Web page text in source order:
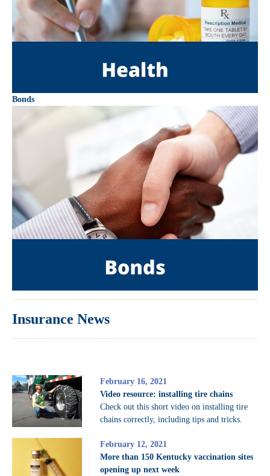
Bonds
Insurance News
February 16, 2021
Video resource: installing tire chains
Check out this short video on installing tire
chains correctly, including tips and tricks.
February 12, 2021
More than 150 Kentucky vaccination sites
opening up next week